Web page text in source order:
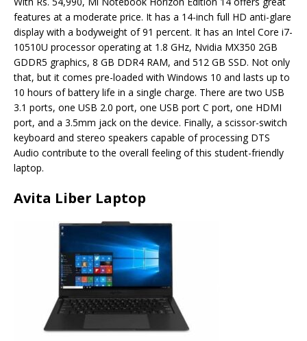
features at a moderate price. It has a 14-inch full HD anti-glare
display with a bodyweight of 91 percent. It has an Intel Core i7-
10510U processor operating at 1.8 GHz, Nvidia MX350 2GB
GDDR5 graphics, 8 GB DDR4 RAM, and 512 GB SSD. Not only
that, but it comes pre-loaded with Windows 10 and lasts up to
10 hours of battery life in a single charge. There are two USB
3.1 ports, one USB 2.0 port, one USB port C port, one HDMI
port, and a 3.5mm jack on the device. Finally, a scissor-switch
keyboard and stereo speakers capable of processing DTS
Audio contribute to the overall feeling of this student-friendly
laptop.
Avita Liber Laptop